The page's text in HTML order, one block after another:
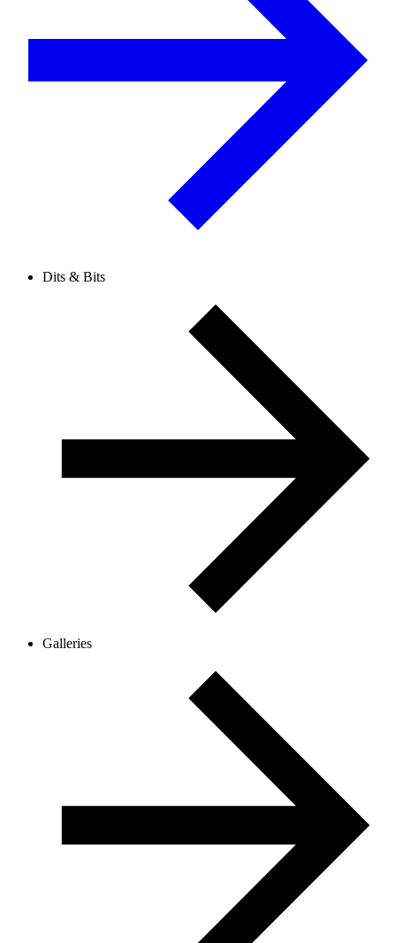
Dits & Bits
Galleries